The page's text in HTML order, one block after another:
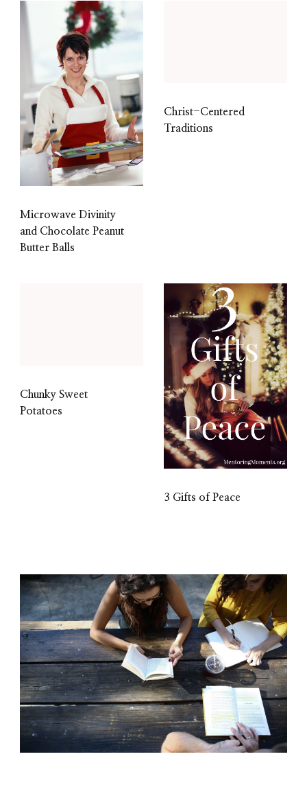
Microwave Divinity
and Chocolate Peanut
Butter Balls
Christ-Centered
Traditions
Chunky Sweet
Potatoes
3 Gifts of Peace